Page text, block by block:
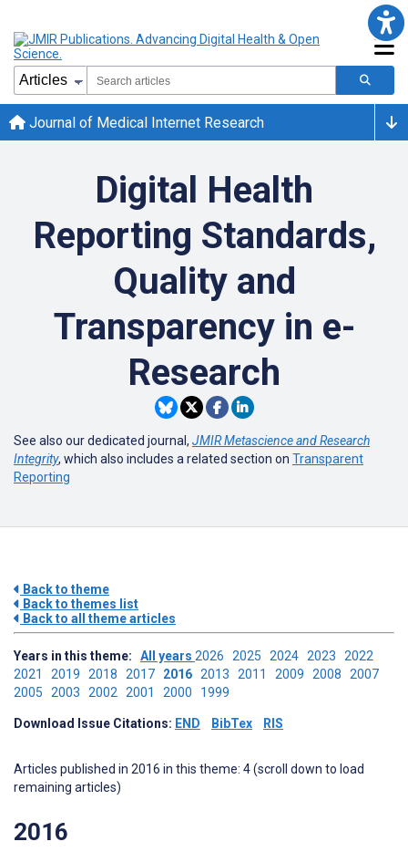
Journal of Medical Internet Research
Digital Health
Reporting Standards,
Quality and
Transparency in e-
Research
See also our dedicated journal, JMIR Metascience and Research
Integrity, which also includes a related section on Transparent
Reporting
Back to theme
Back to themes list
Back to all theme articles
Years in this theme: All years 2026 2025 2024 2023 2022
2021 2019 2018 2017 2016 2013 2011 2009 2008 2007
2005 2003 2002 2001 2000 1999
Download Issue Citations: END BibTex RIS
Articles published in 2016 in this theme: 4 (scroll down to load
remaining articles)
2016